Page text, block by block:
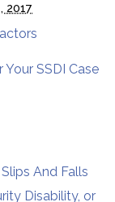
2017
SSDI Case
And Falls
Disability, or